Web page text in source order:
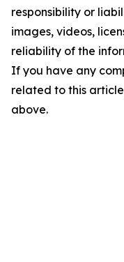
responsibility or
images, videos,
reliability of the
If you have any
related to this
above.